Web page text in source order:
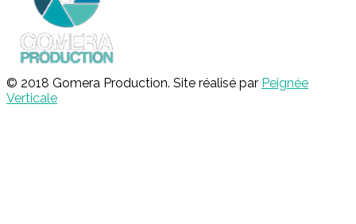
© 2018 Gomera Production. Site réalisé par Peignée
Verticale